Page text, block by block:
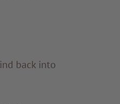
back into